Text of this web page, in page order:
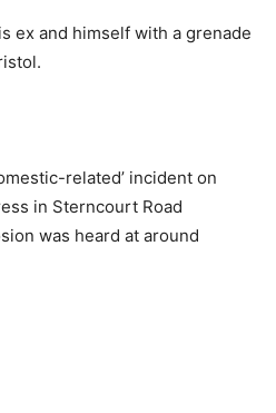
ex and himself with a grenade
related’ incident on
in Sterncourt Road
was heard at around